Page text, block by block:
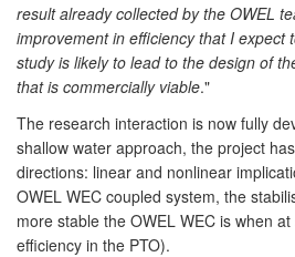
result already collected by the OWEL
improvement in efficiency that I expect
study is likely to lead to the design of
that is commercially viable."
The research interaction is now fully
shallow water approach, the project
directions: linear and nonlinear
OWEL WEC coupled system, the
more stable the OWEL WEC is when
efficiency in the PTO).